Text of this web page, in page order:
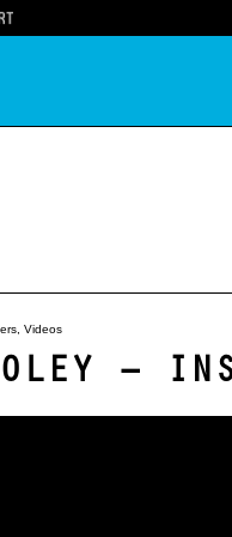
Videos
–